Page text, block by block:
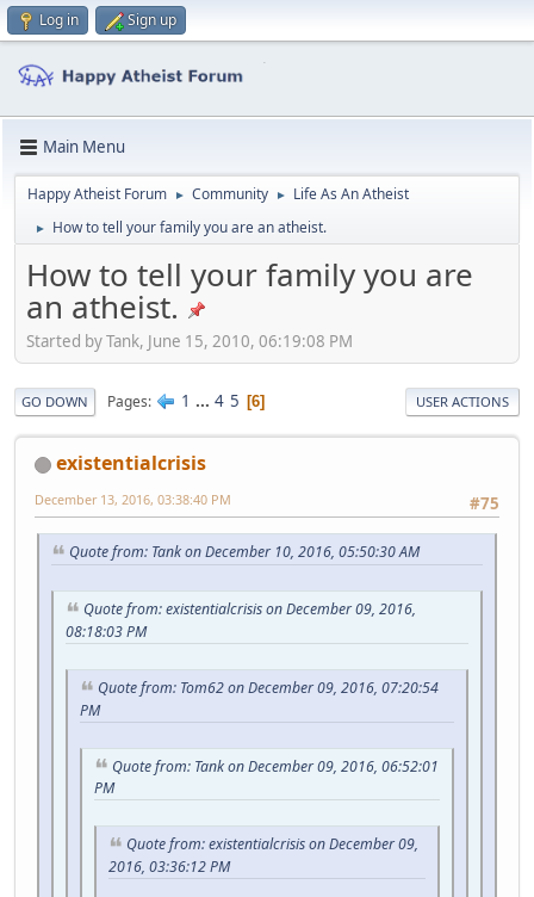
Log in Sign up
Main Menu
Happy Atheist Forum ► Community ► Life As An Atheist
► How to tell your family you are an atheist.
How to tell your family you are
an atheist.
Started by Tank, June 15, 2010, 06:19:08 PM
GO DOWN Pages 1 ... 4 5 6 USER ACTIONS
existentialcrisis
#75
December 13, 2016, 03:38:40 PM
Quote from: Tank on December 10, 2016, 05:50:30 AM
Quote from: existentialcrisis on December 09, 2016,
08:18:03 PM
Quote from: Tom62 on December 09, 2016, 07:20:54
PM
Quote from: Tank on December 09, 2016, 06:52:01
PM
Quote from: existentialcrisis on December 09,
2016, 03:36:12 PM